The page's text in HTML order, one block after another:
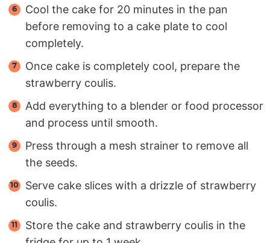
Cool the cake for 20 minutes in the pan
before removing to a cake plate to cool
completely.
Once cake is completely cool, prepare the
strawberry coulis.
Add everything to a blender or food processor
and process until smooth.
Press through a mesh strainer to remove all
the seeds.
Serve cake slices with a drizzle of strawberry
coulis.
Store the cake and strawberry coulis in the